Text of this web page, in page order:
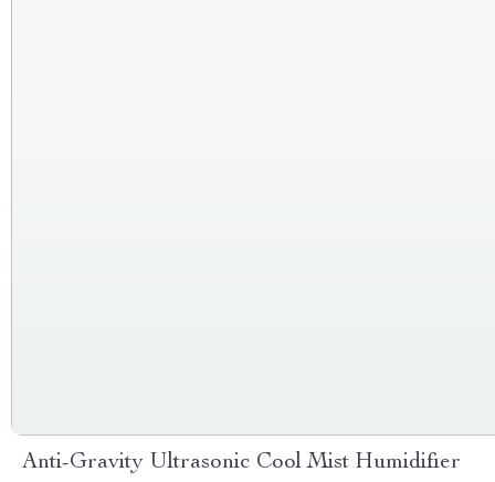
Anti-Gravity Ultrasonic Cool Mist Humidifier